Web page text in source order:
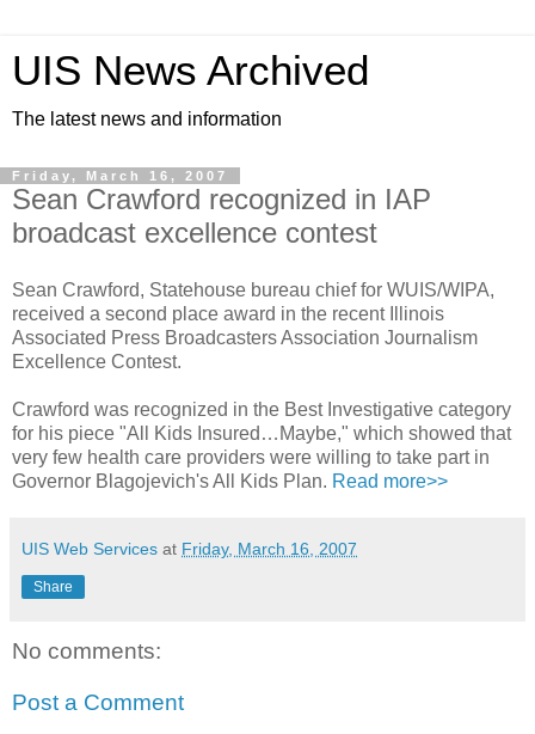
UIS News Archived
The latest news and information
Friday, March 16, 2007
Sean Crawford recognized in IAP
broadcast excellence contest
Sean Crawford, Statehouse bureau chief for WUIS/WIPA,
received a second place award in the recent Illinois
Associated Press Broadcasters Association Journalism
Excellence Contest.
Crawford was recognized in the Best Investigative category
for his piece "All Kids Insured…Maybe," which showed that
very few health care providers were willing to take part in
Governor Blagojevich's All Kids Plan. Read more>>
UIS Web Services at Friday, March 16, 2007
Share
No comments:
Post a Comment